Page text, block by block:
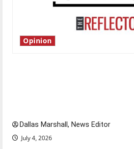
Opinion
Dallas Marshall, News Editor
July 4, 2026